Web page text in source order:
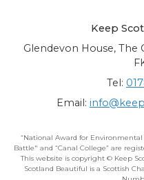
Keep
Glendevon House, The
Tel:
Email:
“National Award for Environmental
Battle" and “Canal College” are
This website is copyright © Keep
Scotland Beautiful is a Scottish